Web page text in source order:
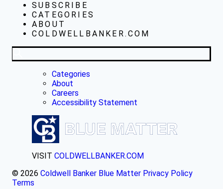
SUBSCRIBE
CATEGORIES
ABOUT
COLDWELLBANKER.COM
Categories
About
Careers
Accessibility Statement
VISIT COLDWELLBANKER.COM
© 2026 Coldwell Banker Blue Matter Privacy Policy
Terms